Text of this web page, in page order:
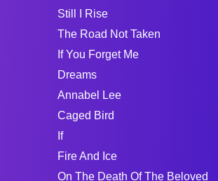
Still I Rise
The Road Not Taken
If You Forget Me
Dreams
Annabel Lee
Caged Bird
If
Fire And Ice
On The Death Of The Beloved